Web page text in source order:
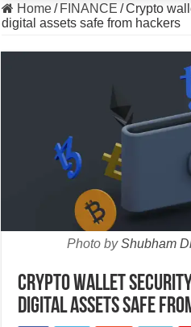
Home/ FINANCE /Crypto
digital assets safe from hackers
Photo byShubham
Crypto wallet
digital assets safe